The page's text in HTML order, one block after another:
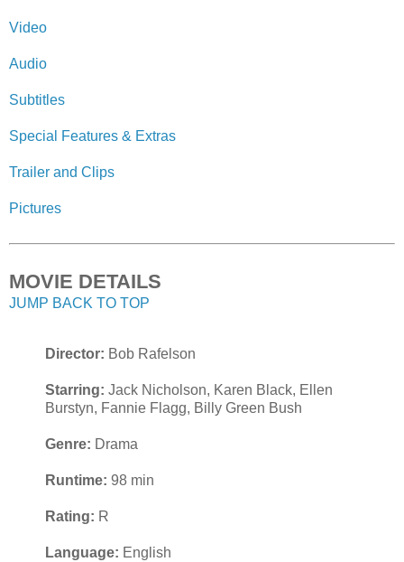
Video
Audio
Subtitles
Special Features & Extras
Trailer and Clips
Pictures
MOVIE DETAILS
JUMP BACK TO TOP
Director: Bob Rafelson
Starring: Jack Nicholson, Karen Black, Ellen
Burstyn, Fannie Flagg, Billy Green Bush
Genre: Drama
Runtime: 98 min
Rating: R
Language: English